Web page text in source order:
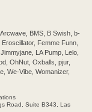
BMS, B Swish, b-
Femme Funn,
LA Pump, Lelo,
OhNut, Oxballs, pjur,
We-Vibe, Womanizer,
Road, Suite B343, Las